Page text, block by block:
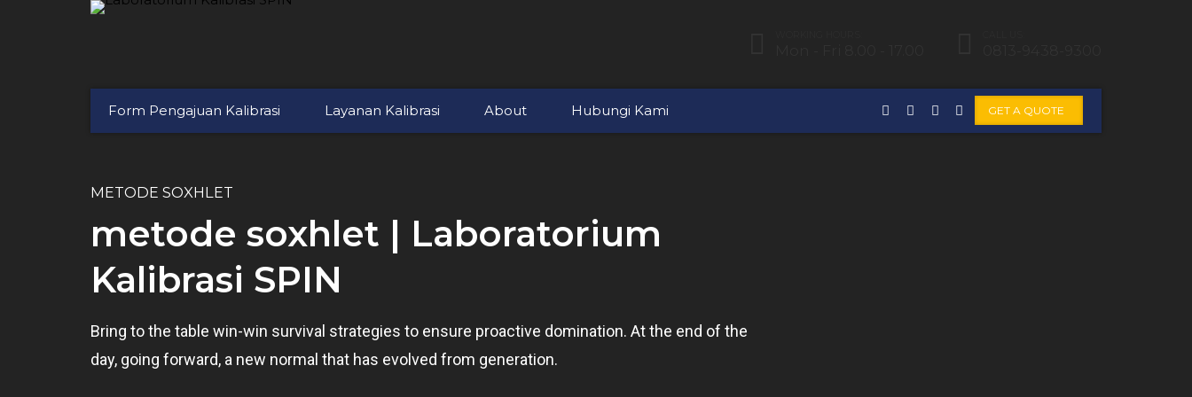
GET A QUOTE
Form Pengajuan Kalibrasi Layanan Kalibrasi About Hubungi Kami
METODE SOXHLET
metode soxhlet | Laboratorium
Kalibrasi SPIN
Bring to the table win-win survival strategies to ensure proactive domination. At the end of the
day, going forward, a new normal that has evolved from generation.